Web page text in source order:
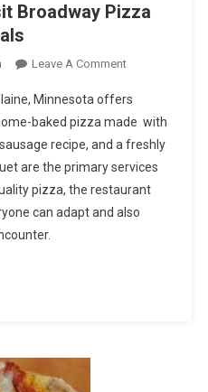
Broadway Pizza
Leave A CommentOn
You
Should
Visit
Broadway
Pizza
Blaine
Minnesota offers
baked pizza made with
recipe, and a freshly
are the primary services
pizza, the restaurant
can adapt and also